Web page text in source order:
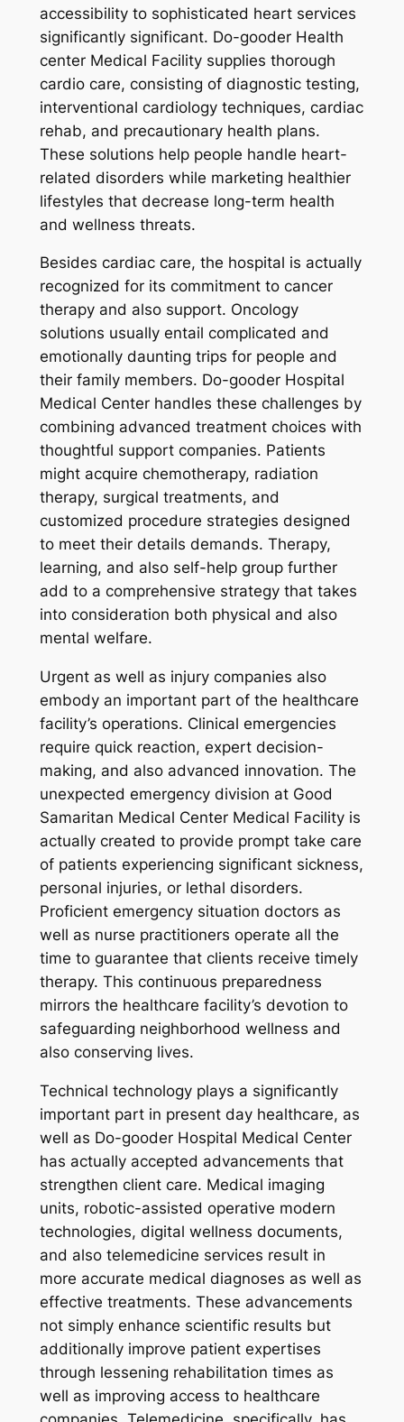
accessibility to sophisticated heart services
significantly significant. Do-gooder Health
center Medical Facility supplies thorough
cardio care, consisting of diagnostic testing,
interventional cardiology techniques, cardiac
rehab, and precautionary health plans.
These solutions help people handle heart-
related disorders while marketing healthier
lifestyles that decrease long-term health
and wellness threats.
Besides cardiac care, the hospital is actually
recognized for its commitment to cancer
therapy and also support. Oncology
solutions usually entail complicated and
emotionally daunting trips for people and
their family members. Do-gooder Hospital
Medical Center handles these challenges by
combining advanced treatment choices with
thoughtful support companies. Patients
might acquire chemotherapy, radiation
therapy, surgical treatments, and
customized procedure strategies designed
to meet their details demands. Therapy,
learning, and also self-help group further
add to a comprehensive strategy that takes
into consideration both physical and also
mental welfare.
Urgent as well as injury companies also
embody an important part of the healthcare
facility’s operations. Clinical emergencies
require quick reaction, expert decision-
making, and also advanced innovation. The
unexpected emergency division at Good
Samaritan Medical Center Medical Facility is
actually created to provide prompt take care
of patients experiencing significant sickness,
personal injuries, or lethal disorders.
Proficient emergency situation doctors as
well as nurse practitioners operate all the
time to guarantee that clients receive timely
therapy. This continuous preparedness
mirrors the healthcare facility’s devotion to
safeguarding neighborhood wellness and
also conserving lives.
Technical technology plays a significantly
important part in present day healthcare, as
well as Do-gooder Hospital Medical Center
has actually accepted advancements that
strengthen client care. Medical imaging
units, robotic-assisted operative modern
technologies, digital wellness documents,
and also telemedicine services result in
more accurate medical diagnoses as well as
effective treatments. These advancements
not simply enhance scientific results but
additionally improve patient expertises
through lessening rehabilitation times as
well as improving access to healthcare